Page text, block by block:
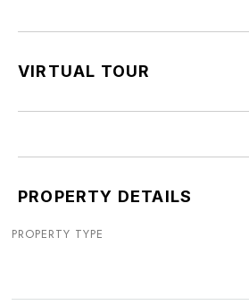
VIRTUAL TOUR
PROPERTY DETAILS
PROPERTY TYPE